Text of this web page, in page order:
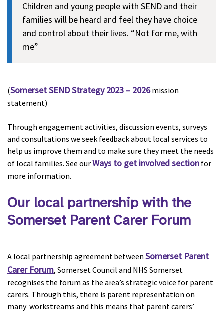
Children and young people with SEND and their
families will be heard and feel they have choice
and control about their lives. “Not for me, with
me”
(Somerset SEND Strategy 2023 – 2026mission
statement)
Through engagement activities, discussion events, surveys
and consultations we seek feedback about local services to
help us improve them and to make sure they meet the needs
of local families. See ourWays to get involved section for
more information.
Our local partnership with the
Somerset Parent Carer Forum
A local partnership agreement between Somerset Parent
Carer Forum, Somerset Council and NHS Somerset
recognises the forum as the area’s strategic voice for parent
carers. Through this, there is parent representation on
many workstreams and this means that parent carers’